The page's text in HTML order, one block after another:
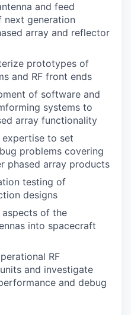
and feed
next generation
array and reflector
prototypes of
and RF front ends
of software and
systems to
array functionality
expertise to set
problems covering
phased array products
testing of
designs
of the
into spacecraft
RF
and investigate
and debug